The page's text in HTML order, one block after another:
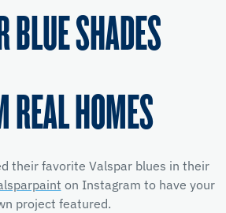
BLUE SHADES
REAL HOMES
their favorite Valspar blues in their
on Instagram to have your
project featured.